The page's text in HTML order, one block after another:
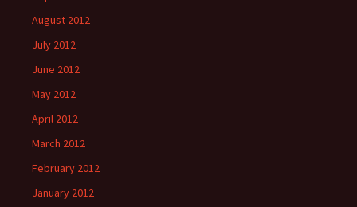
August 2012
July 2012
June 2012
May 2012
April 2012
March 2012
February 2012
January 2012